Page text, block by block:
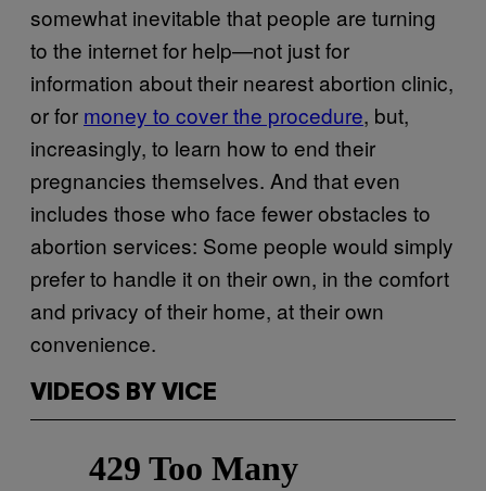
somewhat inevitable that people are turning
to the internet for help—not just for
information about their nearest abortion clinic,
or for money to cover the procedure, but,
increasingly, to learn how to end their
pregnancies themselves. And that even
includes those who face fewer obstacles to
abortion services: Some people would simply
prefer to handle it on their own, in the comfort
and privacy of their home, at their own
convenience.
VIDEOS BY VICE